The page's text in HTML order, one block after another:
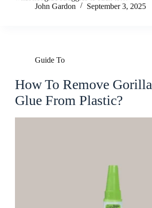
John Gardon
September 3, 2025
Guide To
How To Remove Gorilla
Glue From Plastic?